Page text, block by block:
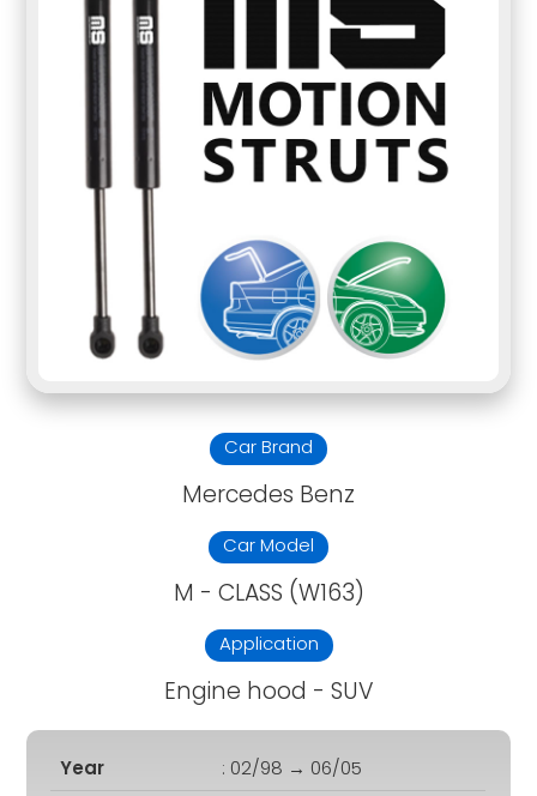
Car Brand
Mercedes Benz
Car Model
M - CLASS (W163)
Application
Engine hood - SUV
Year : 02/98 → 06/05